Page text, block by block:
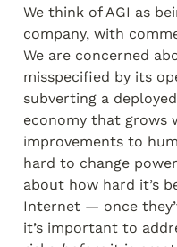
We think of AGI as
company, with
We are concerned
misspecified by its
subverting a
economy that grows
improvements to
hard to change
about how hard it’s
Internet — once
it’s important to